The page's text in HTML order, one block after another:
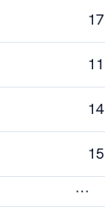
17
11
14
15
⋯